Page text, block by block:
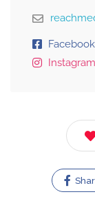
Facebook
Instagram